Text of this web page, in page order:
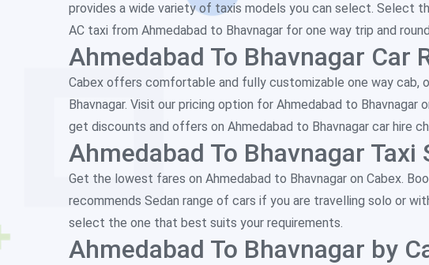
provides a wide variety of taxis models you can select. Select
AC taxi from Ahmedabad to Bhavnagar for one way trip and
Ahmedabad To Bhavnagar Car
Cabex offers comfortable and fully customizable one way cab,
Bhavnagar. Visit our pricing option for Ahmedabad to
get discounts and offers on Ahmedabad to Bhavnagar car hire
Ahmedabad To Bhavnagar Taxi
Get the lowest fares on Ahmedabad to Bhavnagar on Cabex.
recommends Sedan range of cars if you are travelling solo or
select the one that best suits your requirements.
Ahmedabad To Bhavnagar by